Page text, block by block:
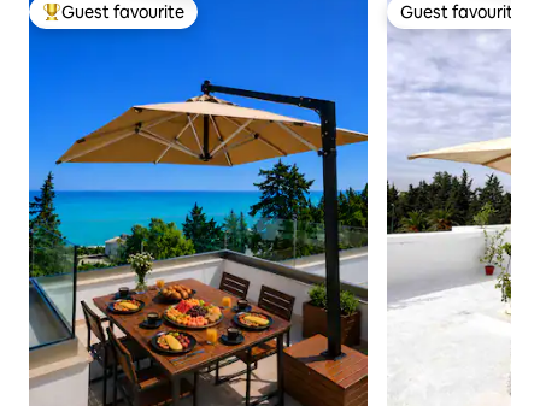
Top guest favourite
Guest favourite Guest favourite
Guest favourite